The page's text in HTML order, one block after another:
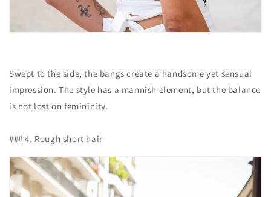
Swept to the side, the bangs create a handsome yet sensual
impression. The style has a mannish element, but the balance
is not lost on femininity.
### 4. Rough short hair